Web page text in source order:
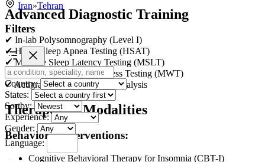
Advanced Diagnostic Training
✔ In-lab Polysomnography (Level I)
✔ Home Sleep Apnea Testing (HSAT)
✔ Multiple Sleep Latency Testing (MSLT)
✔ Maintenance of Wakefulness Testing (MWT)
✔ Actigraphy and Sleep Log Analysis
Therapeutic Modalities
Behavioral Interventions:
Cognitive Behavioral Therapy for Insomnia (CBT-I)
Iran»Tehran
Filters
Country:
States:
Sortby:
Experience:
Gender:
Language: